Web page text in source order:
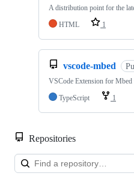
A distribution point for the
HTML
1
vscode-mbed
VSCode Extension for Mbed
TypeScript
1
Repositories